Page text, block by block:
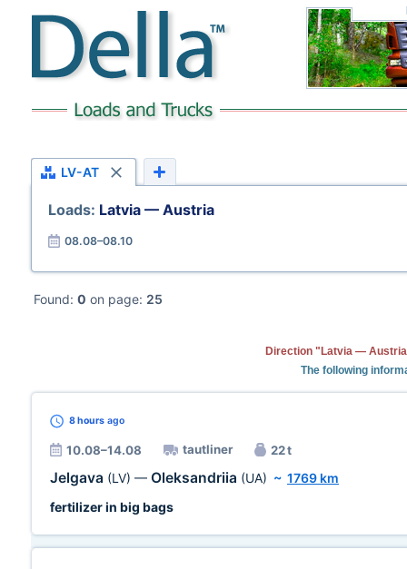
LV-AT
Loads: Latvia — Austria
08.08–08.10
Found: 0 on page: 25
Direction "Latvia —
The following
8 hours ago
10.08–14.08 tautliner 22 t
Jelgava (LV) — Oleksandriia (UA) ~ 1769 km
fertilizer in big bags